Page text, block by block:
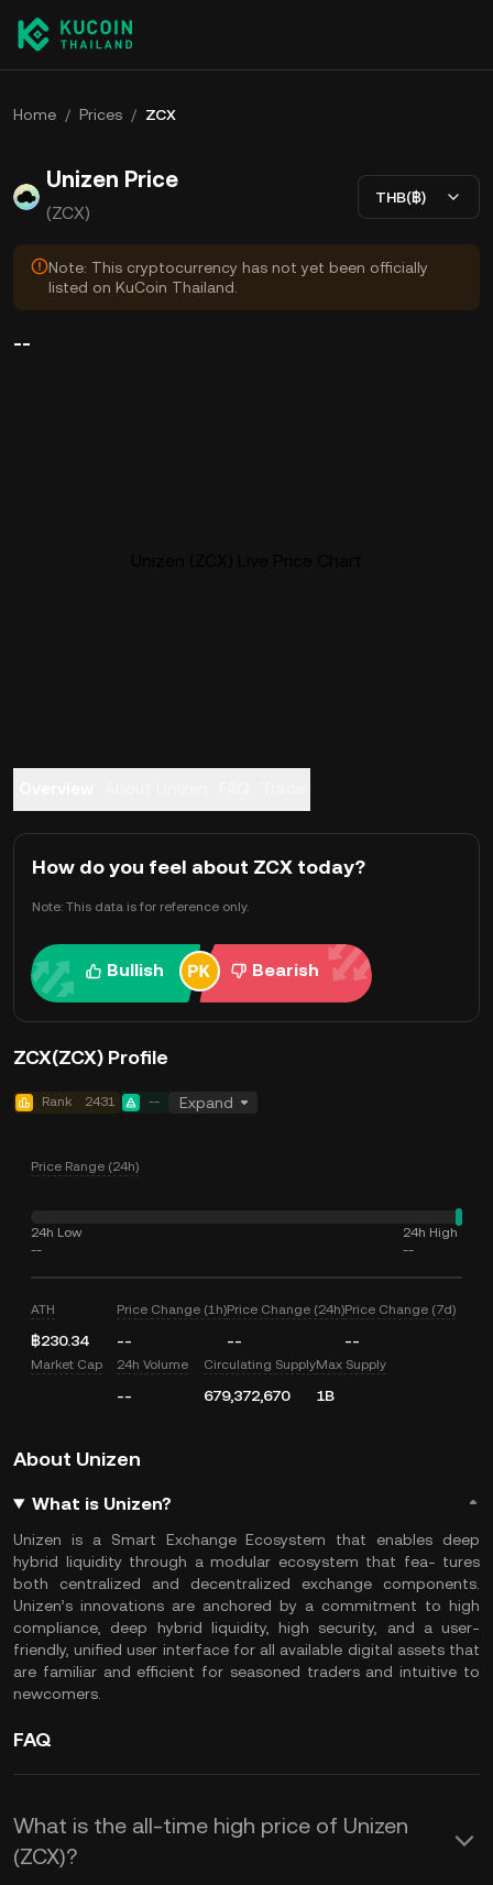
Home / Prices / ZCX
Unizen Price
(ZCX)
THB(฿)
Note: This cryptocurrency has not yet been officially
listed on KuCoin Thailand.
--
How do you feel about ZCX today?
Note: This data is for reference only.
Bullish Bearish
ZCX(ZCX) Profile
Rank 2431 -- Expand
Price Range (24h)
24h Low
--
24h High
--
ATH
฿230.34
Price Change (1h)
--
Price Change (24h)
--
Price Change (7d)
--
Market Cap 24h Volume
--
Circulating Supply
679,372,670
Max Supply
1B
About Unizen
What is Unizen?
Unizen is a Smart Exchange Ecosystem that enables deep
hybrid liquidity through a modular ecosystem that fea- tures
both centralized and decentralized exchange components.
Unizen’s innovations are anchored by a commitment to high
compliance, deep hybrid liquidity, high security, and a user-
friendly, unified user interface for all available digital assets that
are familiar and efficient for seasoned traders and intuitive to
newcomers.
FAQ
What is the all-time high price of Unizen
(ZCX)?